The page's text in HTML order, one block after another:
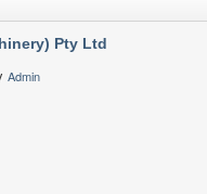
Pty Ltd
Admin